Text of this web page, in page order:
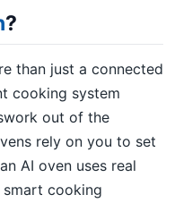
?
than just a connected
cooking system
out of the
rely on you to set
AI oven uses real
smart cooking